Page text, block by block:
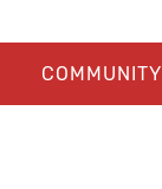
COMMUNITY